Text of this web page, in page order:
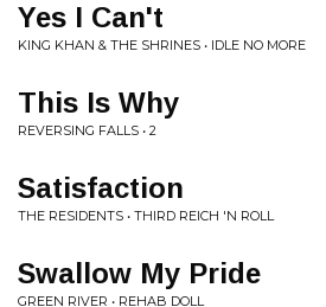
Yes I Can't
KING KHAN & THE SHRINES • IDLE NO MORE
This Is Why
REVERSING FALLS • 2
Satisfaction
THE RESIDENTS • THIRD REICH 'N ROLL
Swallow My Pride
GREEN RIVER • REHAB DOLL